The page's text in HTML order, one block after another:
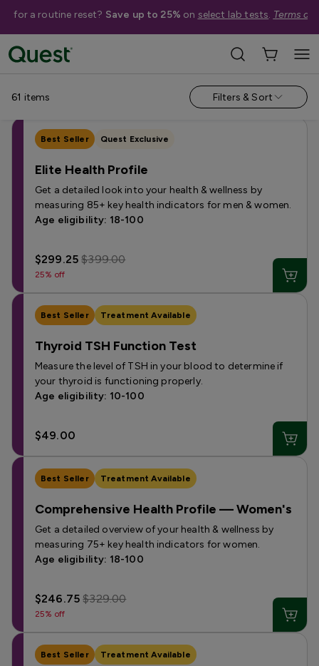
for a routine reset? Save up to 25% on select lab tests. Terms
Shop Tests › Women's Health Tests
Annual & Routine Bone & Hair Fertility
61 items Filters & Sort
Best Seller Quest Exclusive
Elite Health Profile
Get a detailed look into your health & wellness by
measuring 85+ key health indicators for men & women.
Age eligibility: 18-100
$299.25$399.00
25% off
Best Seller Treatment Available
Thyroid TSH Function Test
Measure the level of TSH in your blood to determine if
your thyroid is functioning properly.
Age eligibility: 10-100
$49.00
Best Seller Treatment Available
Comprehensive Health Profile — Women's
Get a detailed overview of your health & wellness by
measuring 75+ key health indicators for women.
Age eligibility: 18-100
$246.75$329.00
25% off
Best Seller Treatment Available